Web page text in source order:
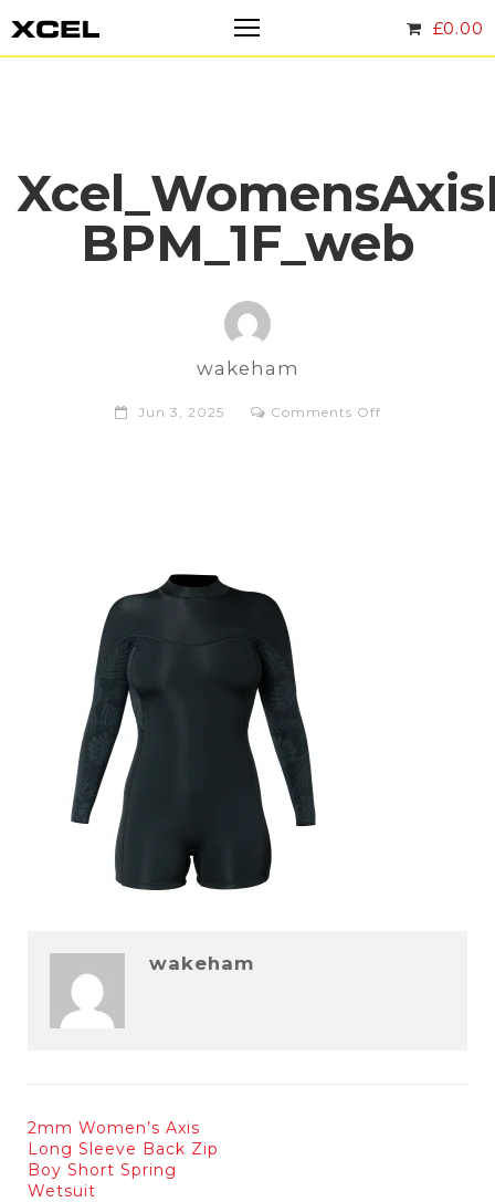
£0.00
BPM_1F_web
wakeham
Jun 3, 2025 Comments Offon
wakeham
2mm Women’s Axis
Long Sleeve Back Zip
Boy Short Spring
Wetsuit